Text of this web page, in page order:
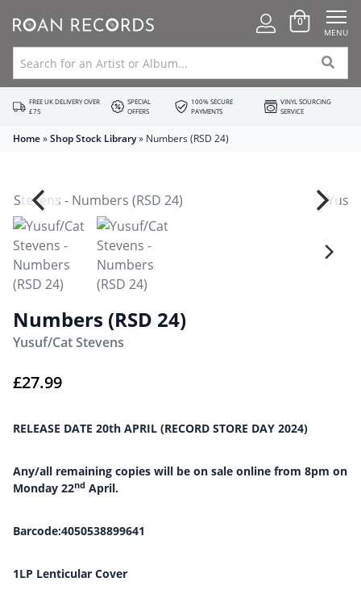
0
MENU
FREE UK DELIVERY OVER
£75
SPECIAL
OFFERS
100% SECURE
PAYMENTS
VINYL SOURCING
SERVICE
Home»Shop Stock Library» Numbers (RSD 24)
Numbers (RSD 24)
Yusuf/Cat Stevens
£27.99
RELEASE DATE 20th APRIL (RECORD STORE DAY 2024)
Any/all remaining copies will be on sale online from 8pm on
Monday 22nd April.
Barcode:4050538899641
1LP Lenticular Cover